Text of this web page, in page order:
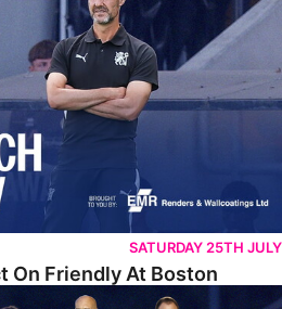
SATURDAY 25TH JULY
On Friendly At Boston
Win